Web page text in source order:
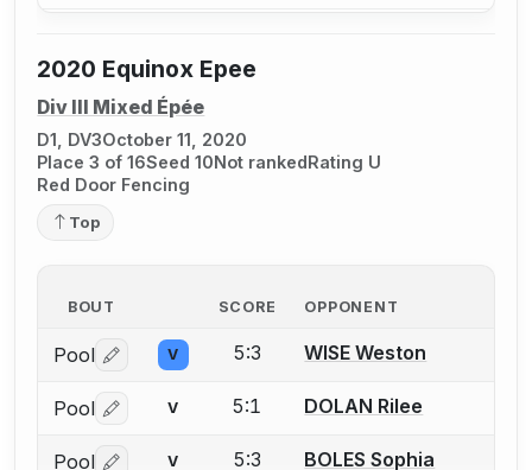
2020 Equinox Epee
Div III Mixed Épée
D1, DV3October 11, 2020
Place 3 of 16Seed 10Not rankedRating U
Red Door Fencing
Top
BOUT SCORE OPPONENT
Pool Log in or create an account to report a bout
V 5:3 WISE Weston
Pool Log in or create an account to report a bout
V 5:1 DOLAN Rilee
Pool V 5:3 BOLES Sophia